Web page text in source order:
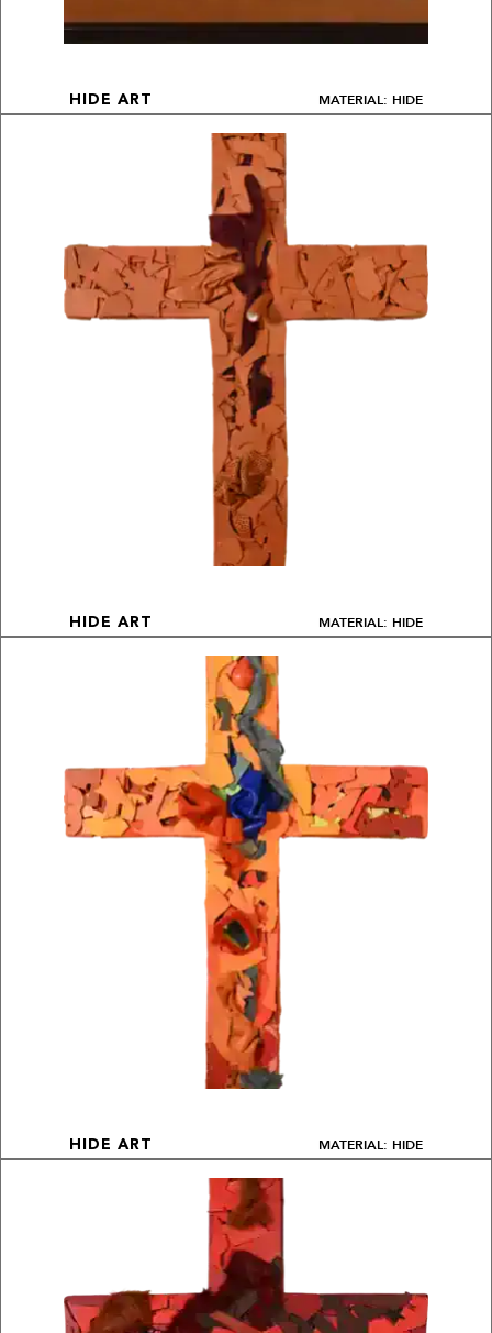
HIDE ART MATERIAL: HIDE
HIDE ART MATERIAL: HIDE
HIDE ART MATERIAL: HIDE